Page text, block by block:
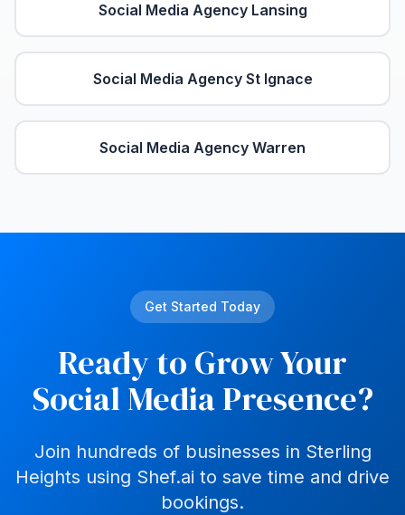
Social Media Agency Lansing
Social Media Agency St Ignace
Social Media Agency Warren
Get Started Today
Ready to Grow Your
Social Media Presence?
Join hundreds of businesses in Sterling
Heights using Shef.ai to save time and drive
bookings.